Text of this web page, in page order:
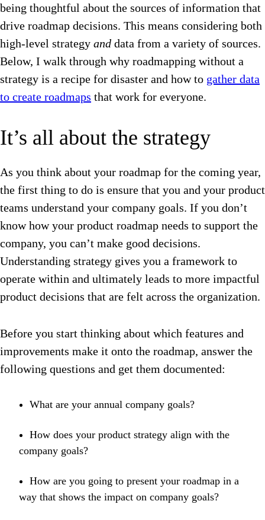
being thoughtful about the sources of information that
drive roadmap decisions. This means considering both
high-level strategy and data from a variety of sources.
Below, I walk through why roadmapping without a
strategy is a recipe for disaster and how to gather data
to create roadmaps that work for everyone.
It’s all about the strategy
As you think about your roadmap for the coming year,
the first thing to do is ensure that you and your product
teams understand your company goals. If you don’t
know how your product roadmap needs to support the
company, you can’t make good decisions.
Understanding strategy gives you a framework to
operate within and ultimately leads to more impactful
product decisions that are felt across the organization.
Before you start thinking about which features and
improvements make it onto the roadmap, answer the
following questions and get them documented:
What are your annual company goals?
How does your product strategy align with the
company goals?
How are you going to present your roadmap in a
way that shows the impact on company goals?